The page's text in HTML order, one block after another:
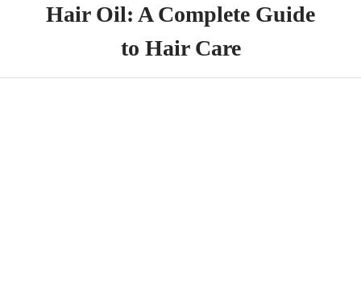
Hair Oil: A Complete Guide
to Hair Care